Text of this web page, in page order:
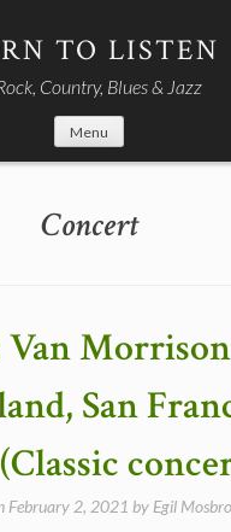
TO LISTEN
Country, Blues & Jazz
Menu
Concert
Van
San
February 2, 2021 by Egil